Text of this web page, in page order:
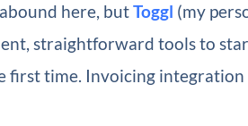
here, butToggl (my
straightforward tools to
first time. Invoicing